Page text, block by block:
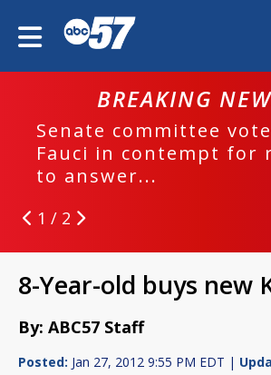
BREAKING
Senate committee
Fauci in contempt for
to answer...
1 / 2
8-Year-old buys new
By: ABC57 Staff
Posted: Jan 27, 2012 9:55 PM EDT |